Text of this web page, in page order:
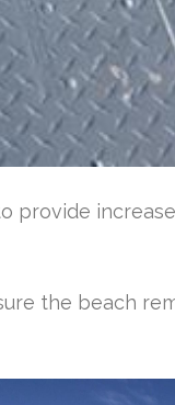
provide
the beach